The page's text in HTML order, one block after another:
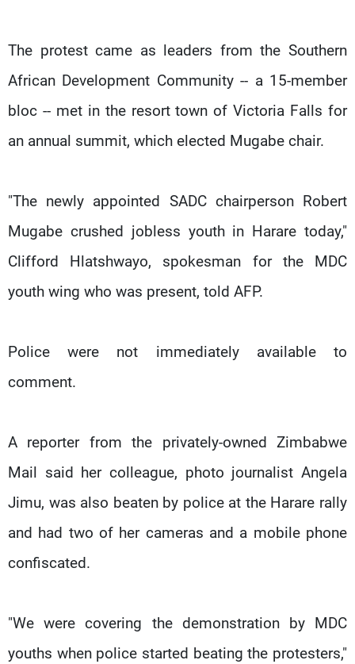
The protest came as leaders from the Southern
African Development Community -- a 15-member
bloc -- met in the resort town of Victoria Falls for
an annual summit, which elected Mugabe chair.
"The newly appointed SADC chairperson Robert
Mugabe crushed jobless youth in Harare today,"
Clifford Hlatshwayo, spokesman for the MDC
youth wing who was present, told AFP.
Police were not immediately available to
comment.
A reporter from the privately-owned Zimbabwe
Mail said her colleague, photo journalist Angela
Jimu, was also beaten by police at the Harare rally
and had two of her cameras and a mobile phone
confiscated.
"We were covering the demonstration by MDC
youths when police started beating the protesters,"